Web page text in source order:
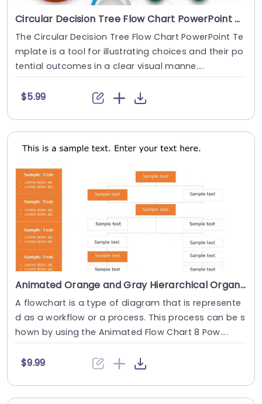
Circular Decision Tree Flow Chart PowerPoint Template
The Circular Decision Tree Flow Chart PowerPoint Te
mplate is a tool for illustrating choices and their po
tential outcomes in a clear visual manne....
$5.99
Animated Orange and Gray Hierarchical Organization Chart Presentation Template
A flowchart is a type of diagram that is represente
d as a workflow or a process. This process can be s
hown by using the Animated Flow Chart 8 Pow....
$9.99